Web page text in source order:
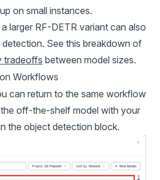
on small instances.
larger RF-DETR variant can also
See this breakdown of
tradeoffs between model sizes.
Workflows
can return to the same workflow
off-the-shelf model with your
the object detection block.